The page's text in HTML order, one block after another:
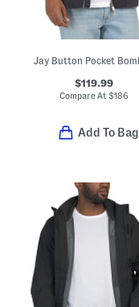
$119.99
Compare At$186
Add To Bag